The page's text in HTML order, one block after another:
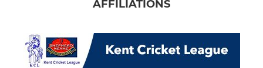
AFFILIATIONS